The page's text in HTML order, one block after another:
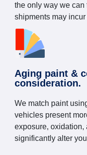
the only way we can
shipments may
Aging paint &
consideration.
We match paint
vehicles present
exposure, oxidation,
significantly alter